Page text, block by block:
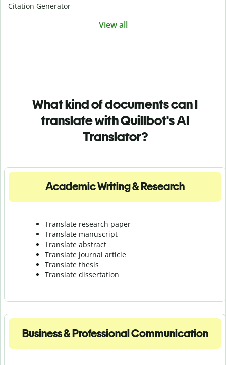
Citation Generator
View all
What kind of documents can I
translate with Quillbot's AI
Translator?
Academic Writing & Research
Translate research paper
Translate manuscript
Translate abstract
Translate journal article
Translate thesis
Translate dissertation
Business & Professional Communication